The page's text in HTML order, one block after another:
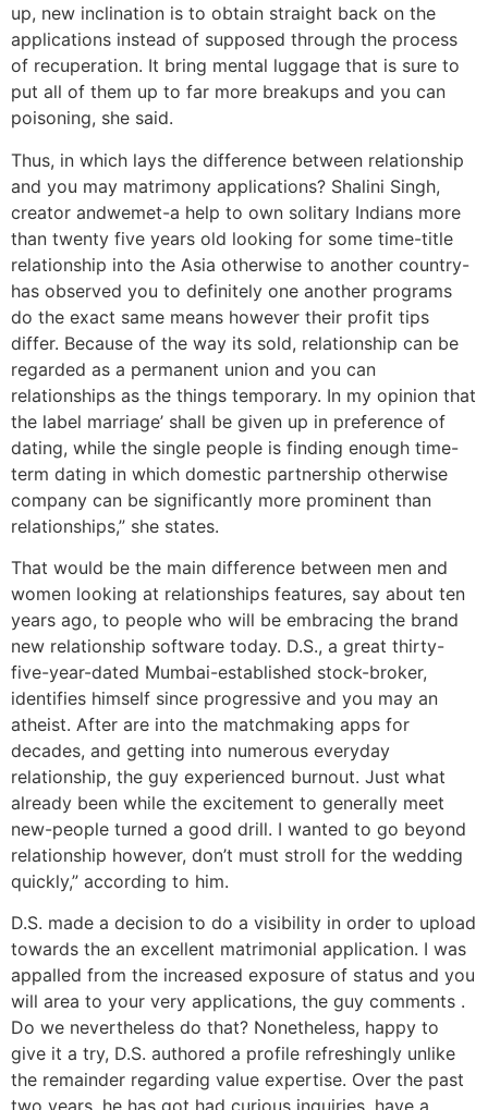
up, new inclination is to obtain straight back on the
applications instead of supposed through the process
of recuperation. It bring mental luggage that is sure to
put all of them up to far more breakups and you can
poisoning, she said.
Thus, in which lays the difference between relationship
and you may matrimony applications? Shalini Singh,
creator andwemet-a help to own solitary Indians more
than twenty five years old looking for some time-title
relationship into the Asia otherwise to another country-
has observed you to definitely one another programs
do the exact same means however their profit tips
differ. Because of the way its sold, relationship can be
regarded as a permanent union and you can
relationships as the things temporary. In my opinion that
the label marriage’ shall be given up in preference of
dating, while the single people is finding enough time-
term dating in which domestic partnership otherwise
company can be significantly more prominent than
relationships,” she states.
That would be the main difference between men and
women looking at relationships features, say about ten
years ago, to people who will be embracing the brand
new relationship software today. D.S., a great thirty-
five-year-dated Mumbai-established stock-broker,
identifies himself since progressive and you may an
atheist. After are into the matchmaking apps for
decades, and getting into numerous everyday
relationship, the guy experienced burnout. Just what
already been while the excitement to generally meet
new-people turned a good drill. I wanted to go beyond
relationship however, don’t must stroll for the wedding
quickly,” according to him.
D.S. made a decision to do a visibility in order to upload
towards the an excellent matrimonial application. I was
appalled from the increased exposure of status and you
will area to your very applications, the guy comments .
Do we nevertheless do that? Nonetheless, happy to
give it a try, D.S. authored a profile refreshingly unlike
the remainder regarding value expertise. Over the past